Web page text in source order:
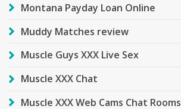
Montana Payday Loan Online
Muddy Matches review
Muscle Guys XXX Live Sex
Muscle XXX Chat
Muscle XXX Web Cams Chat Rooms